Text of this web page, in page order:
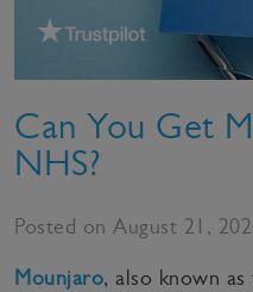
Can You Get
NHS?
Posted on August 21,
Mounjaro, also known